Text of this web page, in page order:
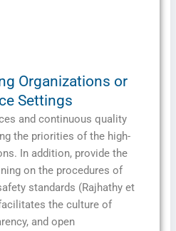
Organizations or
Settings
and continuous quality
the priorities of the high-
In addition, provide the
on the procedures of
standards (Rajhathy et
the culture of
and open